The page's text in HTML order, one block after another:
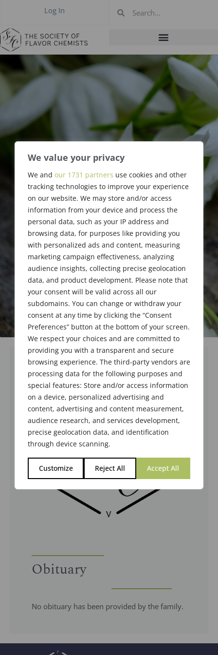
We value your privacy
We and our 1731 partners use cookies and other
tracking technologies to improve your experience
on our website. We may store and/or access
information from your device and process the
personal data, such as your IP address and
browsing data, for purposes like providing you
with personalized ads and content, measuring
marketing campaign effectiveness, analyzing
audience insights, collecting precise geolocation
data, and product development. Please note that
your consent will be valid across all our
subdomains. You can change or withdraw your
consent at any time by clicking the “Consent
Preferences” button at the bottom of your screen.
We respect your choices and are committed to
providing you with a transparent and secure
browsing experience. The third-party vendors are
processing data for the following purposes and
special features: Store and/or access information
on a device, personalized advertising and
content, advertising and content measurement,
audience research, and services development,
precise geolocation data, and identification
through device scanning.
Customize Reject All Accept All
Log In
Manfred Vock
Obituary
No obituary has been provided by the family.